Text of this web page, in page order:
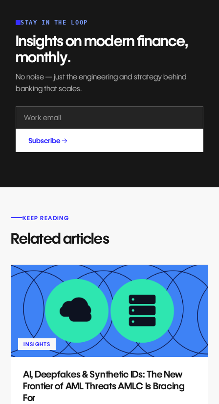
STAY IN THE LOOP
Insights on modern finance,
monthly.
No noise — just the engineering and strategy behind
banking that scales.
Subscribe
KEEP READING
Related articles
INSIGHTS
AI, Deepfakes & Synthetic IDs: The New
Frontier of AML Threats AMLC Is Bracing
For